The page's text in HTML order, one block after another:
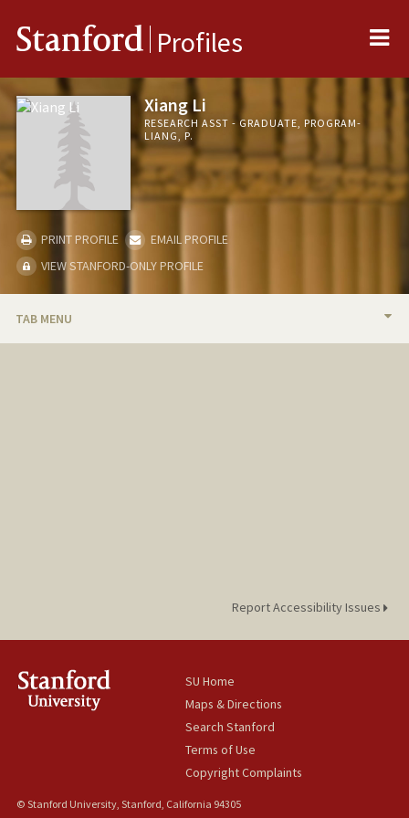
Stanford Profiles
Xiang Li
RESEARCH ASST - GRADUATE, PROGRAM-
LIANG, P.
PRINT PROFILE
EMAIL PROFILE
VIEW STANFORD-ONLY PROFILE
TAB MENU
Report Accessibility Issues
SU Home
Maps & Directions
Search Stanford
Terms of Use
Copyright Complaints
© Stanford University, Stanford, California 94305